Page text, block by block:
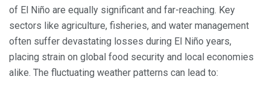
of El Niño are equally significant and far-reaching. Key
sectors like agriculture, fisheries, and water management
often suffer devastating losses during El Niño years,
placing strain on global food security and local economies
alike. The fluctuating weather patterns can lead to: